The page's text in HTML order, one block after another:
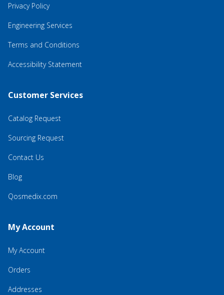
Privacy Policy
Engineering Services
Terms and Conditions
Accessibility Statement
Customer Services
Catalog Request
Sourcing Request
Contact Us
Blog
Qosmedix.com
My Account
My Account
Orders
Addresses